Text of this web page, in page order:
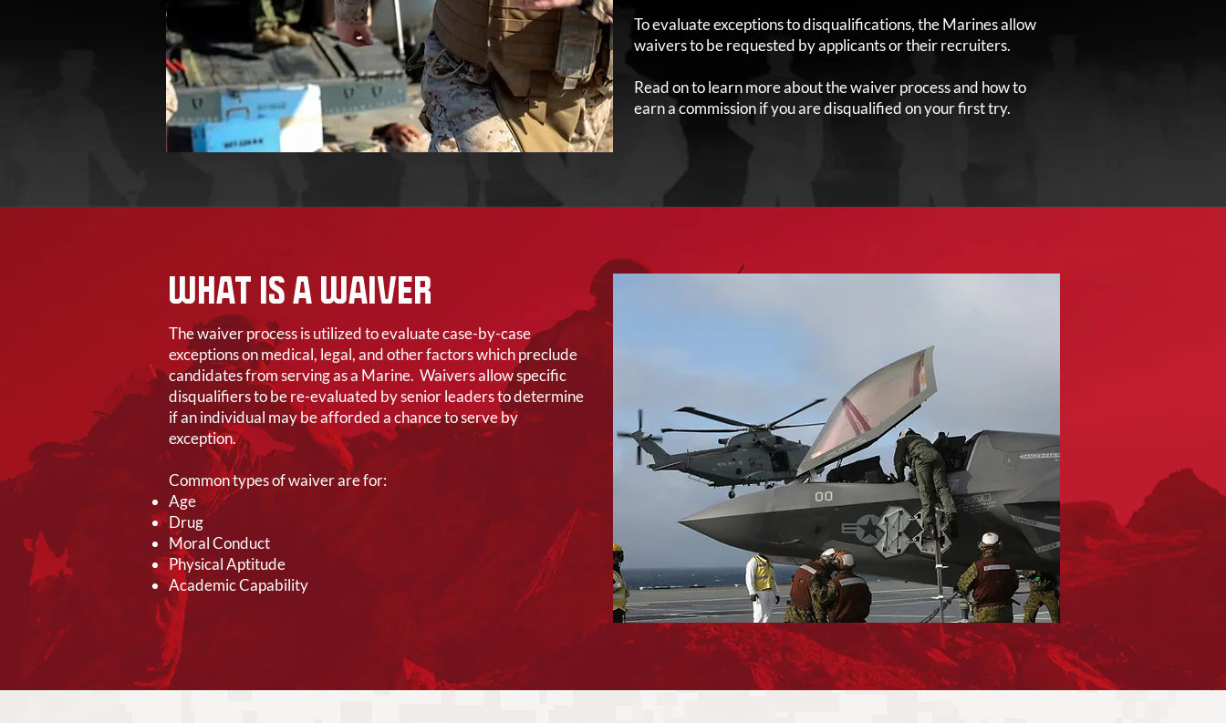
To evaluate exceptions to disqualifications, the Marines allow
waivers to be requested by applicants or their recruiters.
Read on to learn more about the waiver process and how to
earn a commission if you are disqualified on your first try.
WHAT IS A WAIVER
The waiver process is utilized to evaluate case-by-case
exceptions on medical, legal, and other factors which preclude
candidates from serving as a Marine. Waivers allow specific
disqualifiers to be re-evaluated by senior leaders to determine
if an individual may be afforded a chance to serve by
exception.
Common types of waiver are for:
Age
Drug
Moral Conduct
Physical Aptitude
Academic Capability